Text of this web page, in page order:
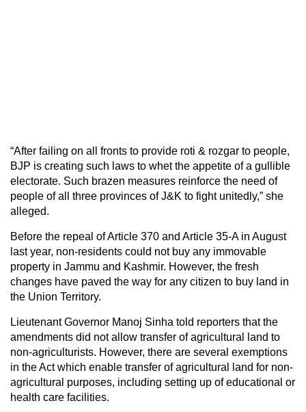
“After failing on all fronts to provide roti & rozgar to people,
BJP is creating such laws to whet the appetite of a gullible
electorate. Such brazen measures reinforce the need of
people of all three provinces of J&K to fight unitedly,” she
alleged.
Before the repeal of Article 370 and Article 35-A in August
last year, non-residents could not buy any immovable
property in Jammu and Kashmir. However, the fresh
changes have paved the way for any citizen to buy land in
the Union Territory.
Lieutenant Governor Manoj Sinha told reporters that the
amendments did not allow transfer of agricultural land to
non-agriculturists. However, there are several exemptions
in the Act which enable transfer of agricultural land for non-
agricultural purposes, including setting up of educational or
health care facilities.